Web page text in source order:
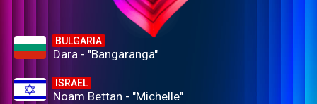
BULGARIA
Dara - "Bangaranga"
ISRAEL
Noam Bettan - "Michelle"